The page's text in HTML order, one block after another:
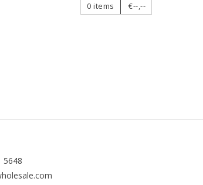
0 items €--,--
5648